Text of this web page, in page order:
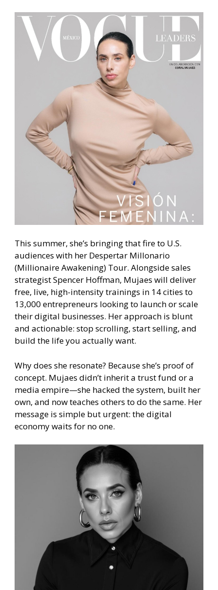
This summer, she’s bringing that fire to U.S.
audiences with her Despertar Millonario
(Millionaire Awakening) Tour. Alongside sales
strategist Spencer Hoffman, Mujaes will deliver
free, live, high-intensity trainings in 14 cities to
13,000 entrepreneurs looking to launch or scale
their digital businesses. Her approach is blunt
and actionable: stop scrolling, start selling, and
build the life you actually want.
Why does she resonate? Because she’s proof of
concept. Mujaes didn’t inherit a trust fund or a
media empire—she hacked the system, built her
own, and now teaches others to do the same. Her
message is simple but urgent: the digital
economy waits for no one.